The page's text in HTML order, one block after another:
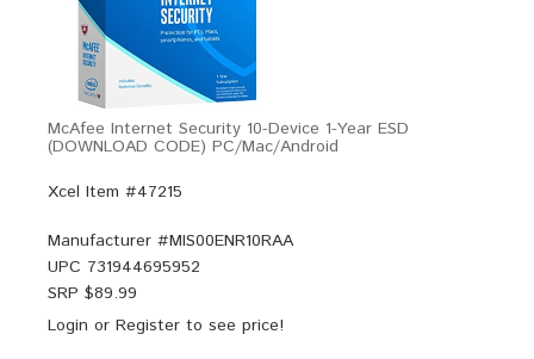
McAfee Internet Security 10-Device 1-Year ESD
(DOWNLOAD CODE) PC/Mac/Android
Xcel Item #47215
Manufacturer #MIS00ENR10RAA
UPC 731944695952
SRP $89.99
Login or Register to see price!